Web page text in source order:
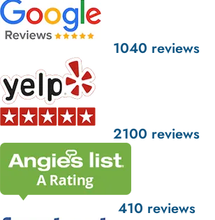
1040 reviews
2100 reviews
410 reviews